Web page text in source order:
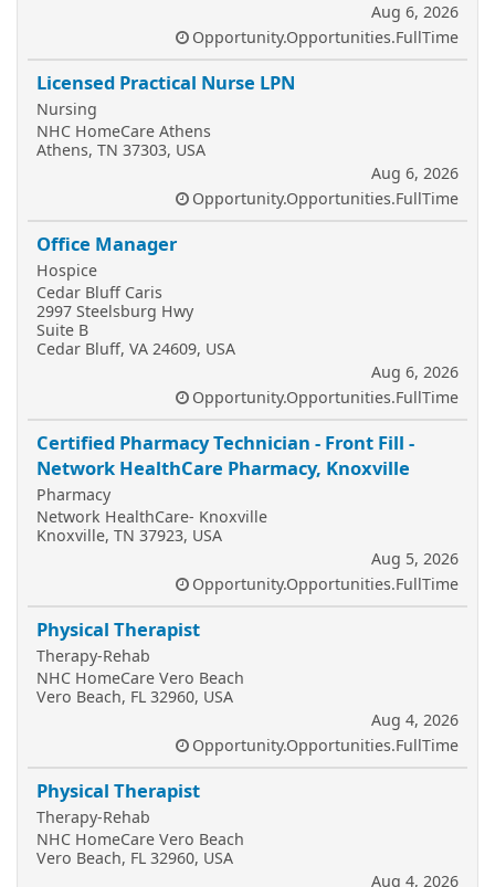
Aug 6, 2026
Opportunity.Opportunities.FullTime
Licensed Practical Nurse LPN
Nursing
NHC HomeCare Athens
Athens, TN 37303, USA
Aug 6, 2026
Opportunity.Opportunities.FullTime
Office Manager
Hospice
Cedar Bluff Caris
2997 Steelsburg Hwy
Suite B
Cedar Bluff, VA 24609, USA
Aug 6, 2026
Opportunity.Opportunities.FullTime
Certified Pharmacy Technician - Front Fill -
Network HealthCare Pharmacy, Knoxville
Pharmacy
Network HealthCare- Knoxville
Knoxville, TN 37923, USA
Aug 5, 2026
Opportunity.Opportunities.FullTime
Physical Therapist
Therapy-Rehab
NHC HomeCare Vero Beach
Vero Beach, FL 32960, USA
Aug 4, 2026
Opportunity.Opportunities.FullTime
Physical Therapist
Therapy-Rehab
NHC HomeCare Vero Beach
Vero Beach, FL 32960, USA
Aug 4, 2026